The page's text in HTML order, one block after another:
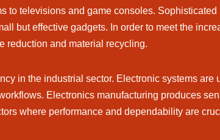
to televisions and game consoles.
but effective gadgets. In order to meet the
reduction and material recycling.
in the industrial sector. Electronic systems
Electronics manufacturing produces
where performance and dependability are